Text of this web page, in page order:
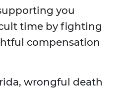
you
time by fighting
compensation
wrongful death